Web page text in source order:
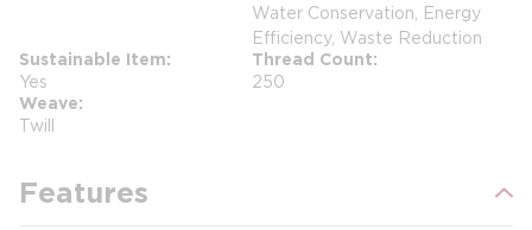
Water Conservation, Energy
Efficiency, Waste Reduction
Sustainable Item
Yes
Thread Count
250
Weave
Twill
Features